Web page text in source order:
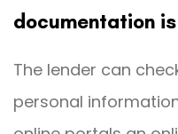
documentation
The lender can
personal